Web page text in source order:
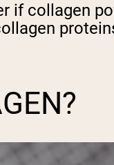
if collagen